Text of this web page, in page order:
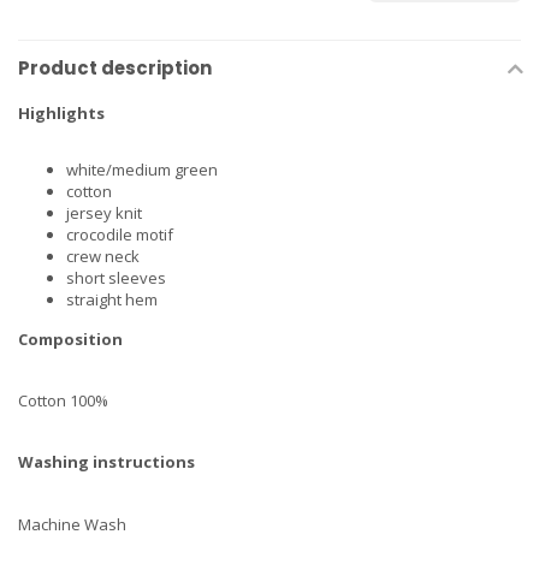
Product description
Highlights
white/medium green
cotton
jersey knit
crocodile motif
crew neck
short sleeves
straight hem
Composition
Cotton 100%
Washing instructions
Machine Wash